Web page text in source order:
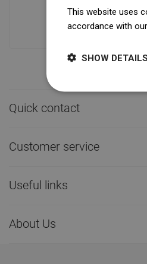
modern warehouse.
ship!
Quick contact
Customer service
Useful links
About Us
This website uses
accordance with
SHOW DETAILS